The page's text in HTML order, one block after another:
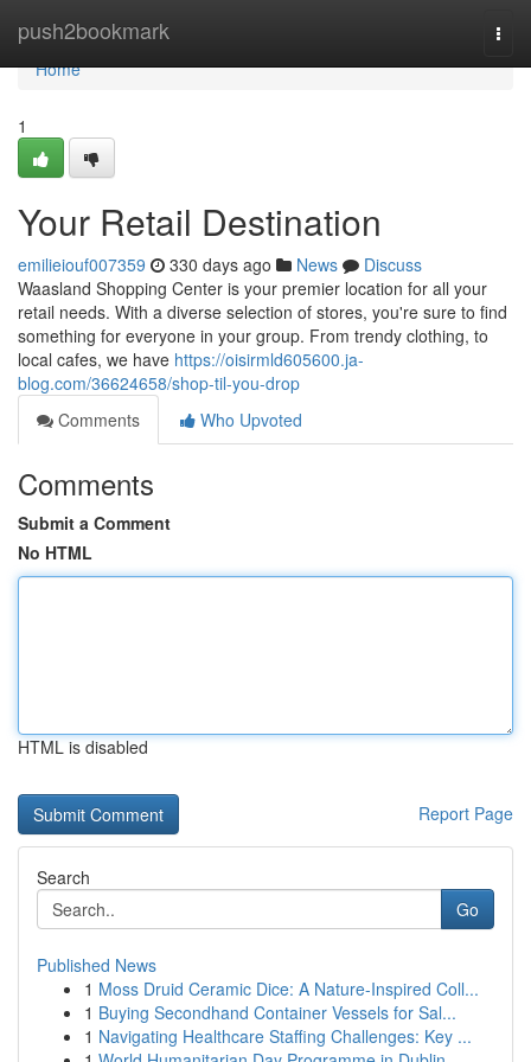
push2bookmark
Home
Home
1
Your Retail Destination
emilieiouf007359 330 days ago News
Discuss
Waasland Shopping Center is your premier location for all your
retail needs. With a diverse selection of stores, you're sure to find
something for everyone in your group. From trendy clothing, to
local cafes, we have https://oisirmld605600.ja-
blog.com/36624658/shop-til-you-drop
Comments
Who Upvoted
Comments
Submit a Comment
No HTML
HTML is disabled
Report Page
Search
Go
Published News
1 Moss Druid Ceramic Dice: A Nature-Inspired Coll...
1 Buying Secondhand Container Vessels for Sal...
1 Navigating Healthcare Staffing Challenges: Key ...